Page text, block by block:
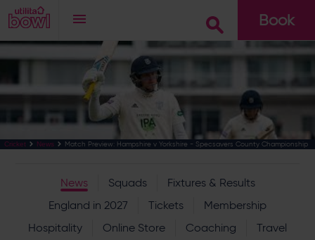
Book
Go
Cricket News Match Preview: Hampshire v Yorkshire - Specsavers County Championship
News Squads
Fixtures & Results
England in 2027
Tickets
Membership
Hospitality
Online Store Coaching
Travel